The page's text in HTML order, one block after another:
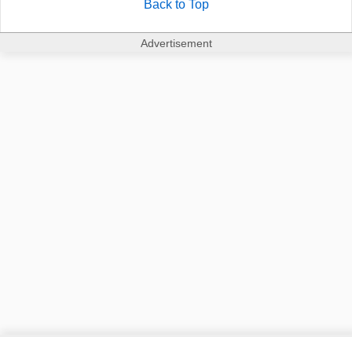
Back to Top
Advertisement